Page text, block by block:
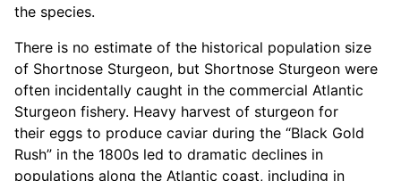
the species.
There is no estimate of the historical population size
of Shortnose Sturgeon, but Shortnose Sturgeon were
often incidentally caught in the commercial Atlantic
Sturgeon fishery. Heavy harvest of sturgeon for
their eggs to produce caviar during the “Black Gold
Rush” in the 1800s led to dramatic declines in
populations along the Atlantic coast, including in